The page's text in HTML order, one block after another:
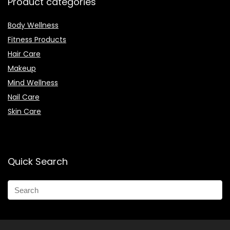
Body Wellness
Fitness Products
Hair Care
Makeup
Mind Wellness
Nail Care
Skin Care
Quick Search